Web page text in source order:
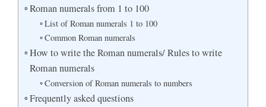
Roman numerals from 1 to 100
List of Roman numerals 1 to 100
Common Roman numerals
How to write the Roman numerals/ Rules to write
Roman numerals
Conversion of Roman numerals to numbers
Frequently asked questions